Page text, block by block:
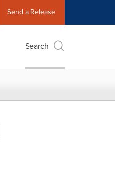
Send a Release
Search